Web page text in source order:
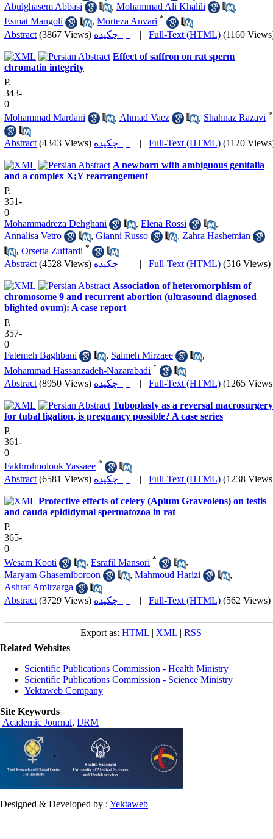
Abulghasem Abbasi
, Mohammad Ali Khalili
,
Esmat Mangoli
, Morteza Anvari *
Abstract (3867 Views) چکیده | | Full-Text (HTML) (1160
Effect of saffron on rat sperm
chromatin integrity
P.
343-
0
Mohammad Mardani
, Ahmad Vaez , Shahnaz Razavi *
Abstract (4343 Views) چکیده | | Full-Text (HTML) (1120
A newborn with ambiguous genitalia
and a complex X;Y rearrangement
P.
351-
0
Mohammadreza Dehghani
, Elena Rossi
,
Annalisa Vetro
, Gianni Russo , Zahra Hashemian
, Orsetta Zuffardi *
Abstract (4528 Views) چکیده | | Full-Text (HTML) (516 Views)
Association of heteromorphism of
chromosome 9 and recurrent abortion (ultrasound diagnosed
blighted ovum): A case report
P.
357-
0
Fatemeh Baghbani
, Salmeh Mirzaee
,
Mohammad Hassanzadeh-Nazarabadi *
Abstract (8950 Views) چکیده | | Full-Text (HTML) (1265
Tuboplasty as a reversal macrosurgery
for tubal ligation, is pregnancy possible? A case series
P.
361-
0
Fakhrolmolouk Yassaee *
Abstract (6581 Views) Full-Text (HTML) (1238
Protective effects of celery (Apium Graveolens) on testis
and cauda epididymal spermatozoa in rat
P.
365-
0
Wesam Kooti
, Esrafil Mansori *
,
Maryam Ghasemiboroon
, Mahmoud Harizi
,
Ashraf Amirzarga
Abstract (3729 Views) چکیده | | Full-Text (HTML) (562 Views)
Export as: HTML| XML| RSS
Related Websites
Scientific Publications Commission - Health Ministry
Scientific Publications Commission - Science Ministry
Yektaweb Company
Site Keywords
Academic Journal, IJRM
Designed & Developed by : Yektaweb